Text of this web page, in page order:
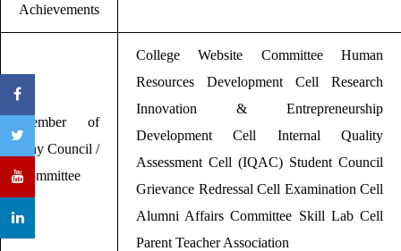
Achievements
Member of
Any Council /
Committee
College Website Committee Human
Resources Development Cell Research
Innovation & Entrepreneurship
Development Cell Internal Quality
Assessment Cell (IQAC) Student Council
Grievance Redressal Cell Examination Cell
Alumni Affairs Committee Skill Lab Cell
Parent Teacher Association